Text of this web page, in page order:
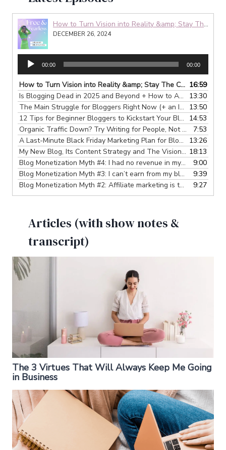
How to Turn Vision into Reality &amp; Stay The Course: My 4-Step Process
DECEMBER 26, 2024
d
i
o
P
l
a
y
e
r
00:00 00:00
How to Turn Vision into Reality &amp; Stay The Course: My 4-Step Process 16:59
Is Blogging Dead in 2025 and Beyond + How to Adjust
—
13:30
The Main Struggle for Bloggers Right Now (+ an Invitation)
13:50
12 Tips for Beginner Bloggers to Kickstart Your Blogging Journey
14:53
Organic Traffic Down? Try Writing for People, Not Search Engines
7:53
A Last-Minute Black Friday Marketing Plan for Bloggers
—
13:26
My New Blog, Its Content Strategy and The Vision Behind It 18:13
Blog Monetization Myth #4: I had no revenue in my 1st year so it’s time to give up.
9:00
Blog Monetization Myth #3: I can’t earn from my blog without social media.
9:39
Blog Monetization Myth #2: Affiliate marketing is the only way to make real money blogging.
9:27
Articles (with show notes &
transcript)
The 3 Virtues That Will Always Keep Me Going
in Business